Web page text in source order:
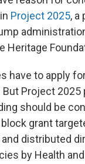
Project 2025, a
Heritage
have to apply
But Project
should be
grant
distributed
by Health